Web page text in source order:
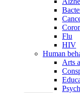
Flu
HIV
Human
Arts